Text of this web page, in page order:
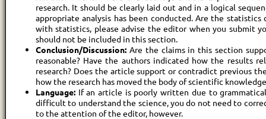
research. It should be clearly laid out and in a logical
appropriate analysis has been conducted. Are the
with statistics, please advise the editor when you submit
should not be included in this section.
Conclusion/Discussion: Are the claims in this section
reasonable? Have the authors indicated how the results
research? Does the article support or contradict previous
how the research has moved the body of scientific
Language: If an article is poorly written due to
difficult to understand the science, you do not need to
to the attention of the editor, however.